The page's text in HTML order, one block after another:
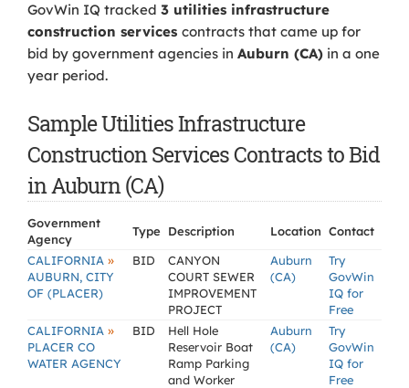
GovWin IQ tracked 3 utilities infrastructure
construction services contracts that came up for
bid by government agencies in Auburn (CA) in a one
year period.
Sample Utilities Infrastructure
Construction Services Contracts to Bid
in Auburn (CA)
Government
Agency
Type Description Location Contact
CALIFORNIA »
AUBURN, CITY
OF (PLACER)
BID
CANYON
COURT SEWER
IMPROVEMENT
PROJECT
Auburn
(CA)
Try
GovWin
IQ for
Free
CALIFORNIA »
PLACER CO
WATER AGENCY
BID
Hell Hole
Reservoir Boat
Ramp Parking
and Worker
Auburn
(CA)
Try
GovWin
IQ for
Free